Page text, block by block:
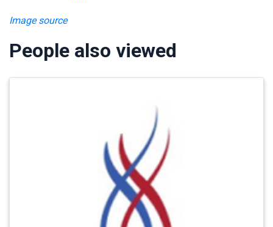
Image source
People also viewed